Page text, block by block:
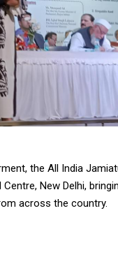
the All India
New Delhi,
across the country.